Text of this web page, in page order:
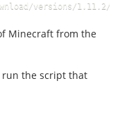
versions/
Minecraft from the
run the script that